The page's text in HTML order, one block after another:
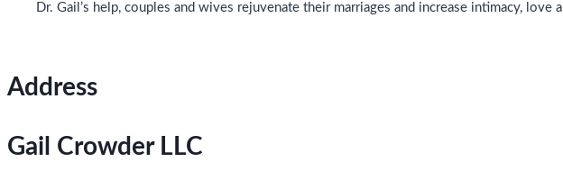
Dr. Gail’s help, couples and wives rejuvenate their marriages and increase intimacy, love
Address
Gail Crowder LLC